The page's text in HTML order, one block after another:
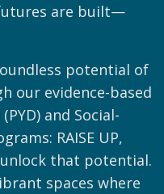
are built—
potential of
our evidence-based
and Social-
RAISE UP,
unlock that potential.
spaces where